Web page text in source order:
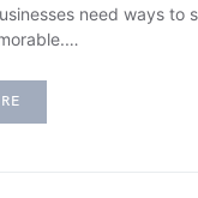
need ways to